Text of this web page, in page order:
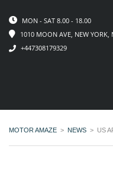
MON - SAT 8.00 - 18.00
1010 MOON AVE, NEW YORK,
+447308179329
MOTOR AMAZE > NEWS > US